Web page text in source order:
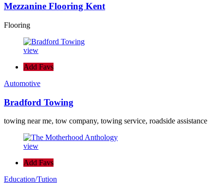
Mezzanine Flooring Kent
Flooring
view
Add Favs
Automotive
Bradford Towing
towing near me, tow company, towing service, roadside assistance
view
Add Favs
Education/Tution